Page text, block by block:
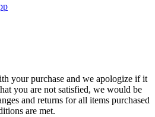
your purchase and we apologize if it
you are not satisfied, we would be
and returns for all items purchased
are met.